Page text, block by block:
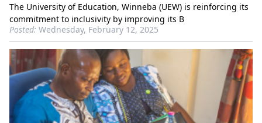
The University of Education, Winneba (UEW) is reinforcing its
commitment to inclusivity by improving its B
Posted: Wednesday, February 12, 2025